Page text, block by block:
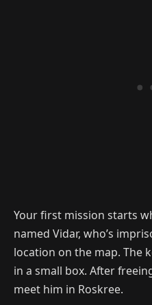
Your first mission starts
named Vidar, who’s
location on the map. The
in a small box. After
meet him in Roskree.